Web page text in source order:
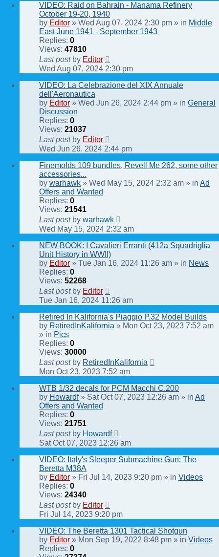
VIDEO: Raid on Bahrain - Manama Refinery
October 19-20, 1940
by Editor » Wed Aug 07, 2024 2:30 pm » in Middle
East June 1941 - September 1943
Replies: 0
Views: 47810
Last post by Editor
Wed Aug 07, 2024 2:30 pm
VIDEO: La Celebrazione del XIX Annuale
dell'Aeronautica
by Editor » Wed Jun 26, 2024 2:44 pm » in General
Discussion
Replies: 0
Views: 21037
Last post by Editor
Wed Jun 26, 2024 2:44 pm
Finemolds 109 bundles, Revell Me 262, some other
accessories...
by warhawk » Wed May 15, 2024 2:32 am » in Ad
Offers and Wanted
Replies: 0
Views: 21541
Last post by warhawk
Wed May 15, 2024 2:32 am
NEW BOOK: I Cavalieri Erranti (412a Squadriglia
Unit History in WWII)
by Editor » Tue Jan 16, 2024 11:26 am » in News
Replies: 0
Views: 52268
Last post by Editor
Tue Jan 16, 2024 11:26 am
Retired In Kalifornia's Piaggio P.32 Model Builds
by RetiredInKalifornia » Mon Oct 23, 2023 7:52 am
» in Pics
Replies: 0
Views: 30000
Last post by RetiredInKalifornia
Mon Oct 23, 2023 7:52 am
WTB 1/32 decals for PCM Macchi C.200
by Howardf» Sat Oct 07, 2023 12:26 am » in Ad
Offers and Wanted
Replies: 0
Views: 21751
Last post by Howardf
Sat Oct 07, 2023 12:26 am
VIDEO: Italy's Sleeper Submachine Gun: The
Beretta M38A
by Editor » Fri Jul 14, 2023 9:20 pm » in Videos
Replies: 0
Views: 24340
Last post by Editor
Fri Jul 14, 2023 9:20 pm
VIDEO: The Beretta 1301 Tactical Shotgun
by Editor » Mon Sep 19, 2022 8:48 pm » in Videos
Replies: 0